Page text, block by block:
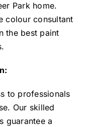
Park home.
colour consultant
the best paint
to professionals
Our skilled
guarantee a